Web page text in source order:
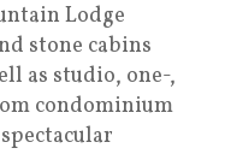
Lodge
stone cabins
as studio, one-,
condominium